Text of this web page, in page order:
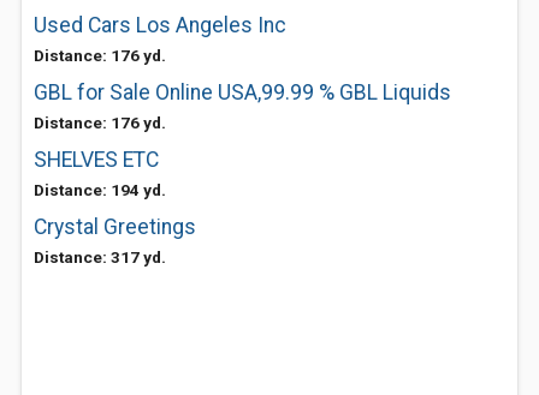
Used Cars Los Angeles Inc
Distance: 176 yd.
GBL for Sale Online USA,99.99 % GBL Liquids
Distance: 176 yd.
SHELVES ETC
Distance: 194 yd.
Crystal Greetings
Distance: 317 yd.